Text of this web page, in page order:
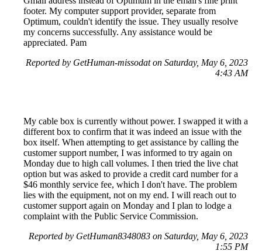
footer. My computer support provider, separate from
Optimum, couldn't identify the issue. They usually resolve
my concerns successfully. Any assistance would be
appreciated. Pam
Reported by GetHuman-missodat on Saturday, May 6, 2023
4:43 AM
My cable box is currently without power. I swapped it with a
different box to confirm that it was indeed an issue with the
box itself. When attempting to get assistance by calling the
customer support number, I was informed to try again on
Monday due to high call volumes. I then tried the live chat
option but was asked to provide a credit card number for a
$46 monthly service fee, which I don't have. The problem
lies with the equipment, not on my end. I will reach out to
customer support again on Monday and I plan to lodge a
complaint with the Public Service Commission.
Reported by GetHuman8348083 on Saturday, May 6, 2023
1:55 PM